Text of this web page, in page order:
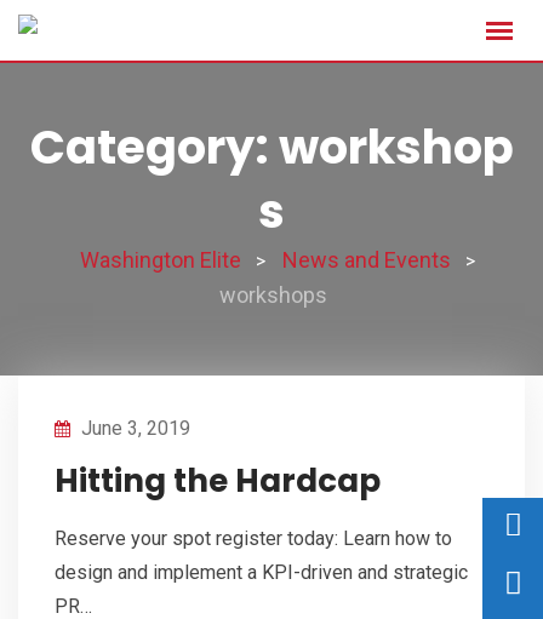
Category: workshop
s
Washington Elite > News and Events >
workshops
June 3, 2019
Hitting the Hardcap
Reserve your spot register today: Learn how to
design and implement a KPI-driven and strategic
PR…